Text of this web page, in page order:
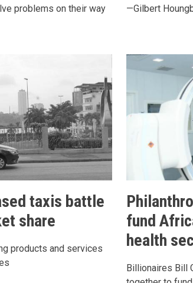
problems on their way
—Gilbert
taxis battle
share
products and services
fund
health
Billionaires Bill